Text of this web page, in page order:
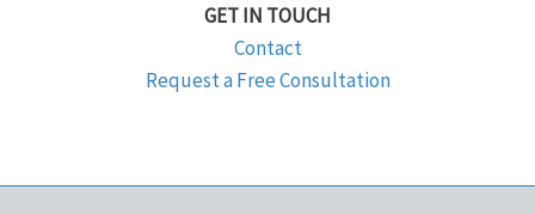
GET IN TOUCH
Contact
Request a Free Consultation